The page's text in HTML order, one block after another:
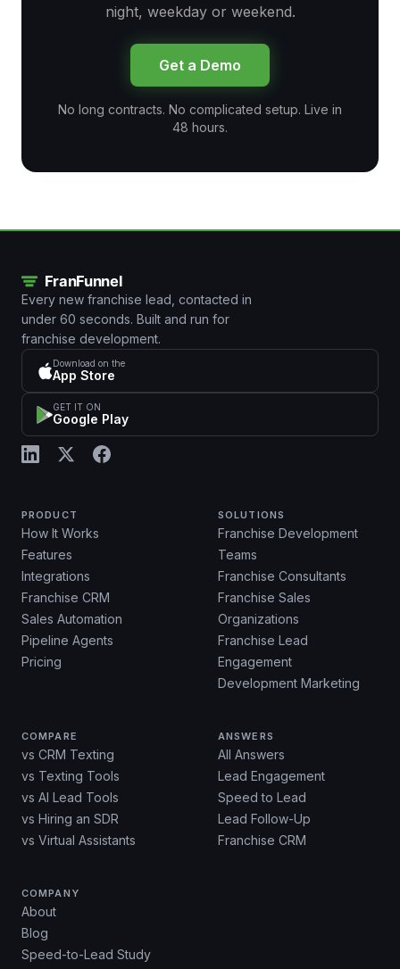
night, weekday or weekend.
Get a Demo
No long contracts. No complicated setup. Live in
48 hours.
Every new franchise lead, contacted in
under 60 seconds. Built and run for
franchise development.
Download on the
App Store
GET IT ON
Google Play
PRODUCT
How It Works
Features
Integrations
Franchise CRM
Sales Automation
Pipeline Agents
Pricing
SOLUTIONS
Franchise Development
Teams
Franchise Consultants
Franchise Sales
Organizations
Franchise Lead
Engagement
Development Marketing
COMPARE
vs CRM Texting
vs Texting Tools
vs AI Lead Tools
vs Hiring an SDR
vs Virtual Assistants
ANSWERS
All Answers
Lead Engagement
Speed to Lead
Lead Follow-Up
Franchise CRM
COMPANY
About
Blog
Speed-to-Lead Study